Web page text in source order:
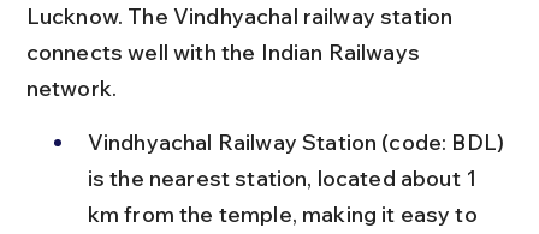
Lucknow. The Vindhyachal railway station
connects well with the Indian Railways
network.
Vindhyachal Railway Station (code: BDL)
is the nearest station, located about 1
km from the temple, making it easy to